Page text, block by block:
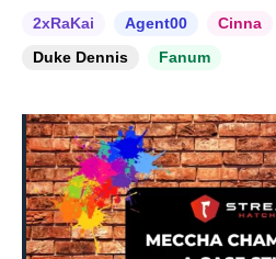
2xRaKai
Agent00 Cinna
Duke Dennis
Fanum